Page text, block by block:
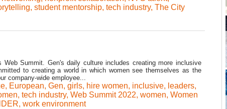
, student mentorship, tech industry, The City
Web Summit. Gen's daily culture includes creating more inclusive
to creating a world in which women see themselves as the
company-wide employee...
, European, Gen, girls, hire women, inclusive, leaders,
, tech industry, Web Summit 2022, women, Women
, work environment